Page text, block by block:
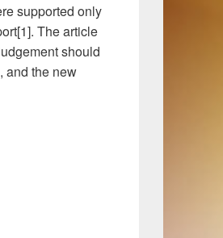
supported only
The article
should
and the new
Document to Study